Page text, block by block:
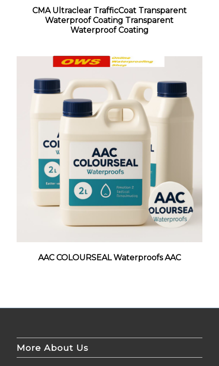
CMA Ultraclear TrafficCoat Transparent
Waterproof Coating Transparent
Waterproof Coating
AAC COLOURSEAL Waterproofs AAC
More About Us